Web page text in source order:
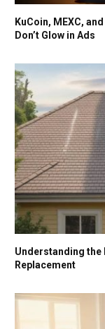
KuCoin, MEXC,
Don’t Glow in Ads
Understanding the
Replacement